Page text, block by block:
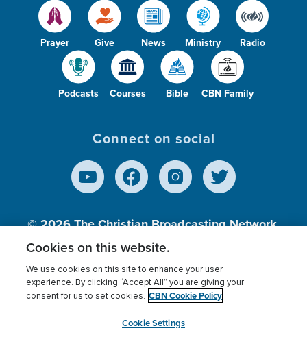
Prayer Give News Ministry Radio
Podcasts Courses Bible CBN Family
Connect on social
© 2026The Christian Broadcasting Network,
Inc., A nonprofit 501 (c)(3) Charitable
Terms of use Privacy Policy
Donor Privacy
Cookies Settings
myCBN
Cookies on this website.
We use cookies on this site to enhance your user
experience. By clicking “Accept All” you are giving your
consent for us to set cookies. CBN Cookie Policy
Cookie Settings